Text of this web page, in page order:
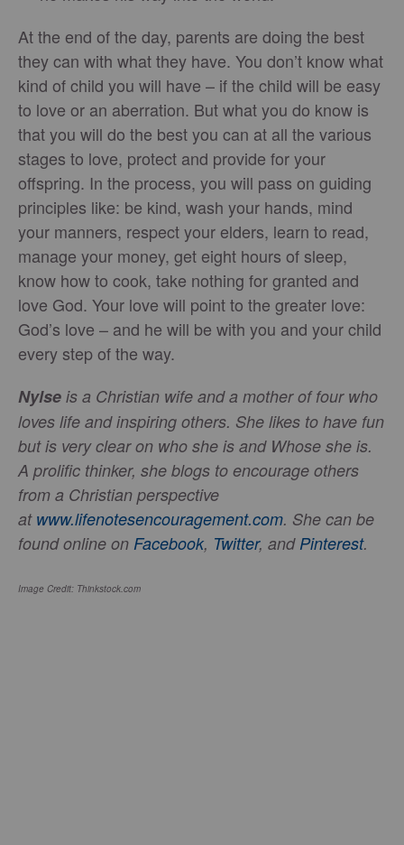
At the end of the day, parents are doing the best
they can with what they have. You don’t know what
kind of child you will have – if the child will be easy
to love or an aberration. But what you do know is
that you will do the best you can at all the various
stages to love, protect and provide for your
offspring. In the process, you will pass on guiding
principles like: be kind, wash your hands, mind
your manners, respect your elders, learn to read,
manage your money, get eight hours of sleep,
know how to cook, take nothing for granted and
love God. Your love will point to the greater love:
God’s love – and he will be with you and your child
every step of the way.
Nylse is a Christian wife and a mother of four who
loves life and inspiring others. She likes to have fun
but is very clear on who she is and Whose she is.
A prolific thinker, she blogs to encourage others
from a Christian perspective
at www.lifenotesencouragement.com. She can be
found online on Facebook, Twitter, and Pinterest.
Image Credit: Thinkstock.com